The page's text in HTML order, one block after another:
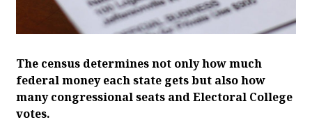
The census determines not only how much
federal money each state gets but also how
many congressional seats and Electoral College
votes.